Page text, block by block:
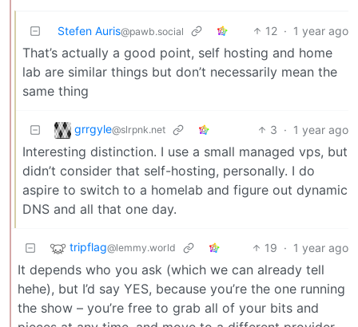
Stefen Auris@pawb.social 12 · 1 year ago
That’s actually a good point, self hosting and home
lab are similar things but don’t necessarily mean the
same thing
grrgyle@slrpnk.net 3 · 1 year ago
Interesting distinction. I use a small managed vps, but
didn’t consider that self-hosting, personally. I do
aspire to switch to a homelab and figure out dynamic
DNS and all that one day.
tripflag@lemmy.world 19 · 1 year ago
It depends who you ask (which we can already tell
hehe), but I’d say YES, because you’re the one running
the show – you’re free to grab all of your bits and